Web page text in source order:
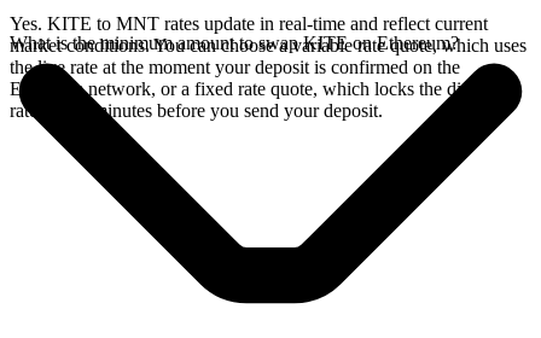
Yes. KITE to MNT rates update in real-time and reflect current
market conditions. You can choose a variable rate quote, which uses
the live rate at the moment your deposit is confirmed on the
Ethereum network, or a fixed rate quote, which locks the displayed
rate for 15 minutes before you send your deposit.
What is the minimum amount to swap KITE on Ethereum?